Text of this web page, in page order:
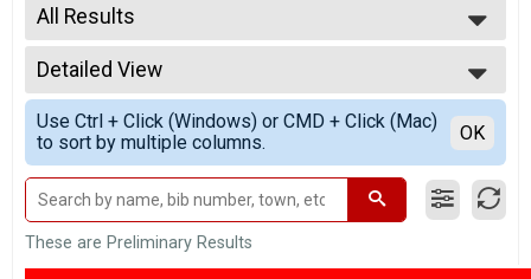
2022
2021
2020
2019
RUN HARD HALF MARATHON
RUN HARD 10K
TOBY K 5K
Participant Lookup & Tracking
All Results
All Results
Overall M
Overall F
Masters M
Masters F
M 1-9
M 10-14
F 10 - 14
M 15-19
F 15 - 19
Detailed View
Simple View
Detailed View
Use Ctrl + Click (Windows) or CMD + Click (Mac)
to sort by multiple columns.
OK
These are Preliminary Results